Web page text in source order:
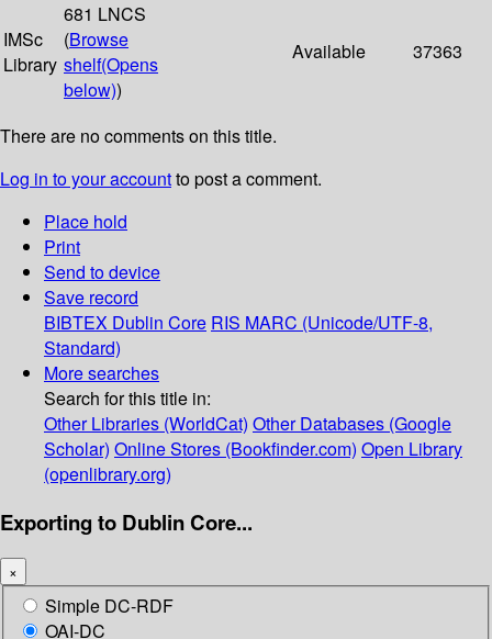
IMSc
Library
681 LNCS
(Browse
shelf(Opens
below))
Available 37363
There are no comments on this title.
Log in to your accountto post a comment.
Place hold
Print
Send to device
Save record
BIBTEX Dublin Core RIS MARC (Unicode/UTF-8,
Standard)
More searches
Search for this title in:
Other Libraries (WorldCat) Other Databases (Google
Scholar) Online Stores (Bookfinder.com) Open Library
(openlibrary.org)
Exporting to Dublin Core...
×
Simple DC-RDF
OAI-DC